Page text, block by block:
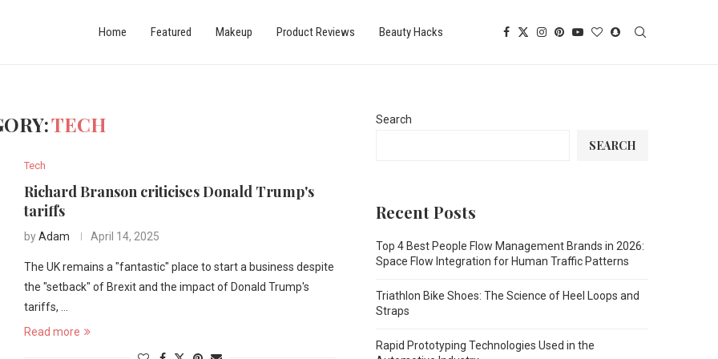
Home Featured Makeup Product Reviews Beauty Hacks
TECH
Tech
Richard Branson criticises Donald Trump's
tariffs
byAdam April 14, 2025
The UK remains a "fantastic" place to start a business despite
the "setback" of Brexit and the impact of Donald Trump's
tariffs, …
Read more
Search
SEARCH
Recent Posts
Top 4 Best People Flow Management Brands in 2026:
Space Flow Integration for Human Traffic Patterns
Triathlon Bike Shoes: The Science of Heel Loops and
Straps
Rapid Prototyping Technologies Used in the